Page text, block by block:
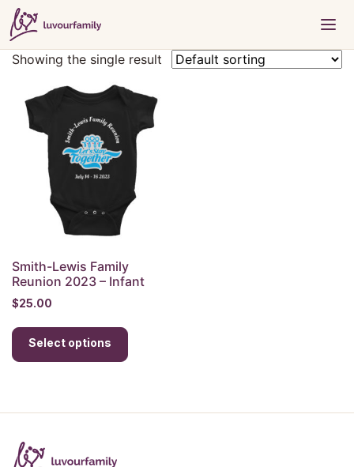
Showing the single result
Smith-Lewis Family
Reunion 2023 – Infant
$25.00
Select options
has